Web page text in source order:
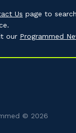
Us page to
our Programmed
© 2026